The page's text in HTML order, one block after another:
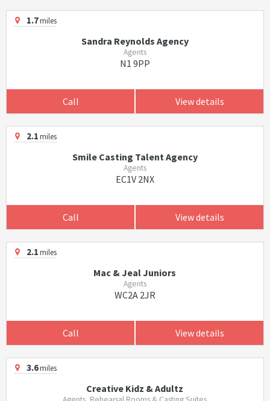
1.7miles
Sandra Reynolds Agency
Agents
N1 9PP
Call View details
2.1miles
Smile Casting Talent Agency
Agents
EC1V 2NX
Call View details
2.1miles
Mac & Jeal Juniors
Agents
WC2A 2JR
Call View details
3.6miles
Creative Kidz & Adultz